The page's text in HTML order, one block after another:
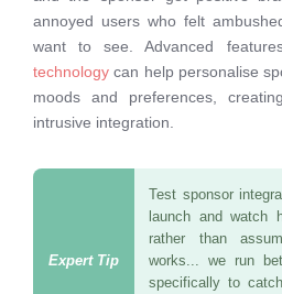
annoyed users who felt
want to see. Advanced
technology can help personalise
moods and preferences,
intrusive integration.
Test sponsor
launch and watch
rather than
works... we run
specifically to